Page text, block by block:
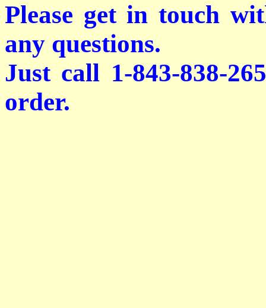
Please get in touch
any questions.
Just call 1-843-838-
order.